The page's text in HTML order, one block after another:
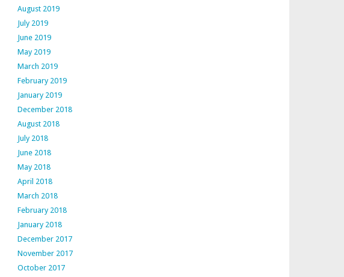
August 2019
July 2019
June 2019
May 2019
March 2019
February 2019
January 2019
December 2018
August 2018
July 2018
June 2018
May 2018
April 2018
March 2018
February 2018
January 2018
December 2017
November 2017
October 2017